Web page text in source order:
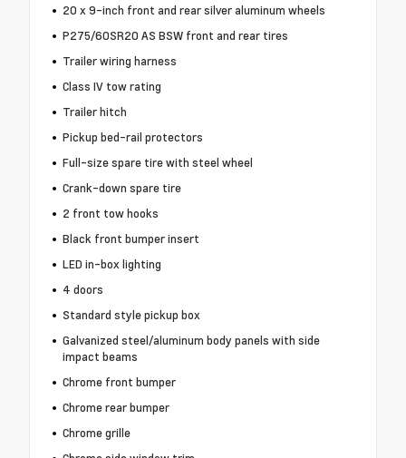
20 x 9-inch front and rear silver aluminum wheels
P275/60SR20 AS BSW front and rear tires
Trailer wiring harness
Class IV tow rating
Trailer hitch
Pickup bed-rail protectors
Full-size spare tire with steel wheel
Crank-down spare tire
2 front tow hooks
Black front bumper insert
LED in-box lighting
4 doors
Standard style pickup box
Galvanized steel/aluminum body panels with side
impact beams
Chrome front bumper
Chrome rear bumper
Chrome grille